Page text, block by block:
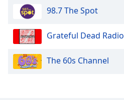
Background
Color
Opacity
98.7 The Spot
Grateful Dead Radio
The 60s Channel